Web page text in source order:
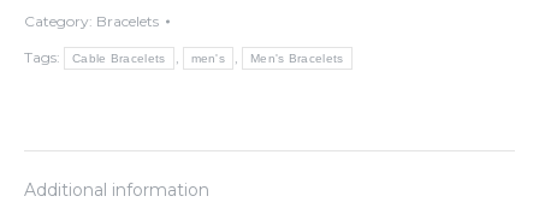
quantity
Category: Bracelets
Tags:
Cable Bracelets men's Men's Bracelets
Additional information